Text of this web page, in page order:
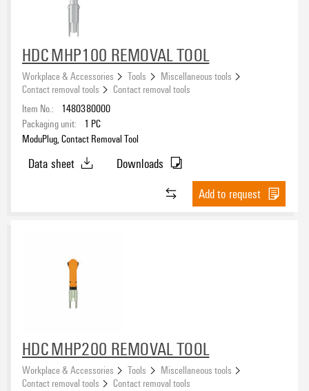
Hammer(2)
(1)
Centre punsh
eCAD System
HDC MHP100 REMOVAL TOOL
Workplace & Accessories Tools
Miscellaneous tools
Contact removal tools
Contact removal tools
Item No.:
1480380000
Packaging unit:
1 PC
ModuPlug, Contact Removal Tool
Data sheet
Downloads
Add to request
HDC MHP200 REMOVAL TOOL
Workplace & Accessories Tools
Miscellaneous tools
Contact removal tools
Contact removal tools